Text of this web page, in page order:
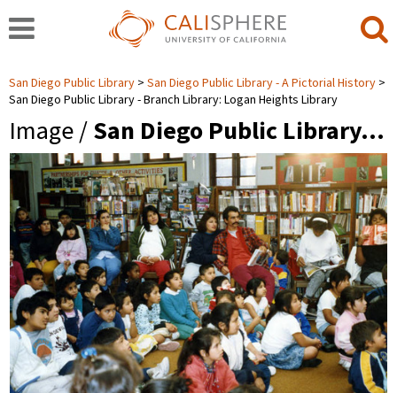
San Diego Public Library
San Diego Public Library - A Pictorial History
San Diego Public Library - Branch Library: Logan Heights Library
Image /San Diego Public Library…